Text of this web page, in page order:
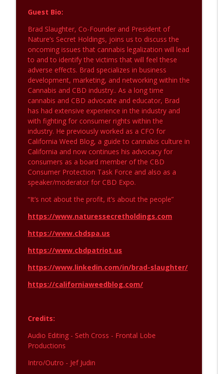
Guest Bio:
Brad Slaughter, Co-Founder and President of
Nature’s Secret Holdings, joins us to discuss the
oncoming issues that cannabis legalization will lead
to and to identify the victims that will feel these
adverse effects. Brad specializes in business
development, marketing, and networking within the
Cannabis and CBD industry.. As a long time
cannabis and CBD advocate and educator, Brad
has had extensive experience in the industry and
with fighting for consumer rights within the
industry. He previously worked as a CFO for
California Weed Blog, a guide to cannabis culture in
California and now continues his advocacy for
consumers as a board member of the CBD
Consumer Protection Task Force and also as a
speaker/moderator for CBD Expo.
“It’s not about the profit, it’s about the people”
https://www.naturessecretholdings.com
https://www.cbdspa.us
https://www.cbdpatriot.us
https://www.linkedin.com/in/brad-slaughter/
https://californiaweedblog.com/
Credits:
Audio Editing - Seth Cross - Frontal Lobe
Productions
Intro/Outro - Jef Judin